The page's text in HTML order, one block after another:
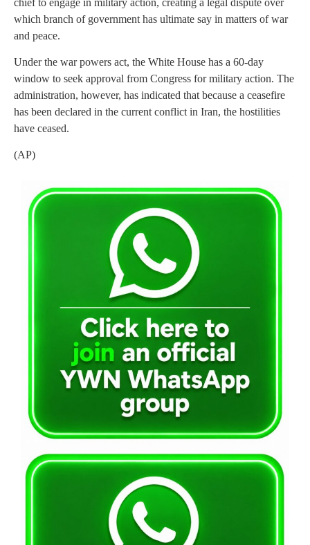
which branch of government has ultimate say in matters of war
and peace.
Under the war powers act, the White House has a 60-day
window to seek approval from Congress for military action. The
administration, however, has indicated that because a ceasefire
has been declared in the current conflict in Iran, the hostilities
have ceased.
(AP)